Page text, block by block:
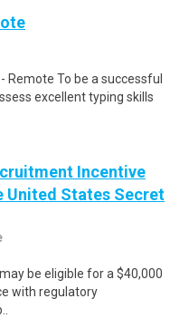
Remote To be a successful
excellent typing skills
Incentive
United States Secret
be eligible for a $40,000
with regulatory